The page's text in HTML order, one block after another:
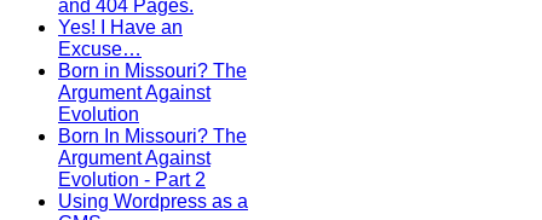
and 404 Pages.
Yes! I Have an
Excuse…
Born in Missouri? The
Argument Against
Evolution
Born In Missouri? The
Argument Against
Evolution - Part 2
Using Wordpress as a